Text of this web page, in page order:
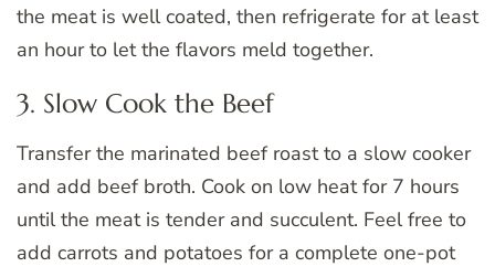
the meat is well coated, then refrigerate for at least
an hour to let the flavors meld together.
3. Slow Cook the Beef
Transfer the marinated beef roast to a slow cooker
and add beef broth. Cook on low heat for 7 hours
until the meat is tender and succulent. Feel free to
add carrots and potatoes for a complete one-pot